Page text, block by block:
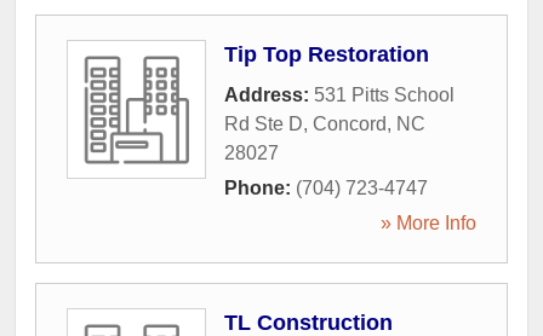
Tip Top Restoration
Address: 531 Pitts School
Rd Ste D, Concord, NC
28027
Phone: (704) 723-4747
» More Info
TL Construction